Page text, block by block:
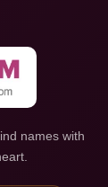
names with